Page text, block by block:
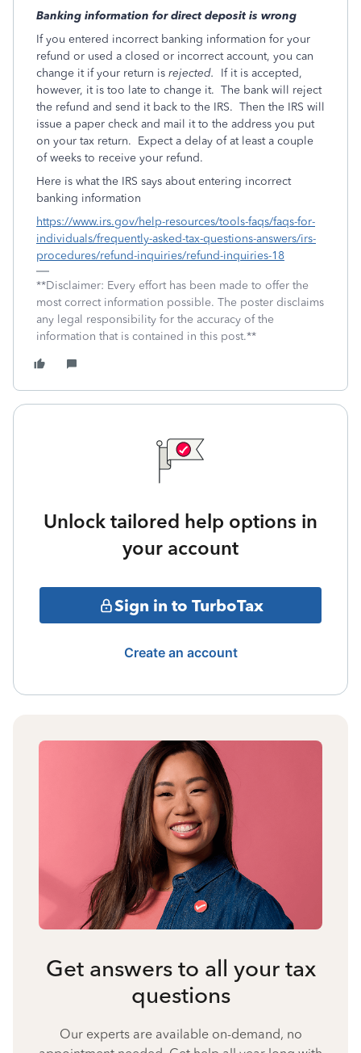
Banking information for direct deposit is wrong
If you entered incorrect banking information for your
refund or used a closed or incorrect account, you can
change it if your return is rejected.
If it is accepted,
however, it is too late to change it. The bank will reject
the refund and send it back to the IRS. Then the IRS will
issue a paper check and mail it to the address you put
on your tax return. Expect a delay of at least a couple
of weeks to receive your refund.
Here is what the IRS says about entering incorrect
banking information
https://www.irs.gov/help-resources/tools-faqs/faqs-for-
individuals/frequently-asked-tax-questions-answers/irs-
procedures/refund-inquiries/refund-inquiries-18
**Disclaimer: Every effort has been made to offer the
most correct information possible. The poster disclaims
any legal responsibility for the accuracy of the
information that is contained in this post.**
Unlock tailored help options in
your account
Sign in to TurboTax
Create an account
Get answers to all your tax
questions
Our experts are available on-demand, no